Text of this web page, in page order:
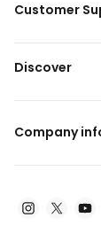
Customer
Discover
Company